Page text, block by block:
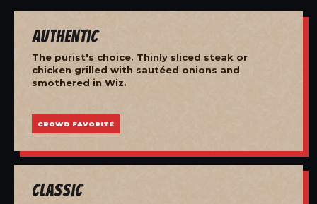
Authentic
The purist's choice. Thinly sliced steak or
chicken grilled with sautéed onions and
smothered in Wiz.
CROWD FAVORITE
Classic